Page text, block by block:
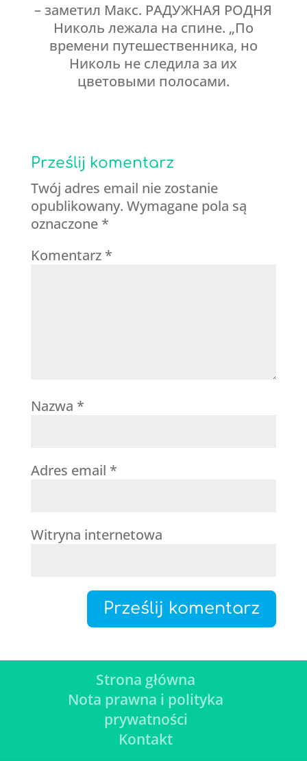
– заметил Макс. РАДУЖНАЯ РОДНЯ
Николь лежала на спине. „По
времени путешественника, но
Николь не следила за их
цветовыми полосами.
Prześlij komentarz
Twój adres email nie zostanie
opublikowany. Wymagane pola są
oznaczone *
Komentarz *
Nazwa *
Adres email *
Witryna internetowa
Strona główna
Nota prawna i polityka
prywatności
Kontakt